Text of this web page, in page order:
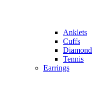
Anklets
Cuffs
Diamond
Tennis
Earrings